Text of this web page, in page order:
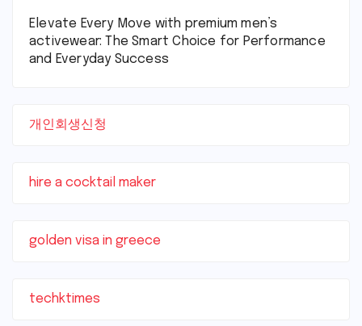
Elevate Every Move with premium men’s
activewear: The Smart Choice for Performance
and Everyday Success
개인회생신청
hire a cocktail maker
golden visa in greece
techktimes